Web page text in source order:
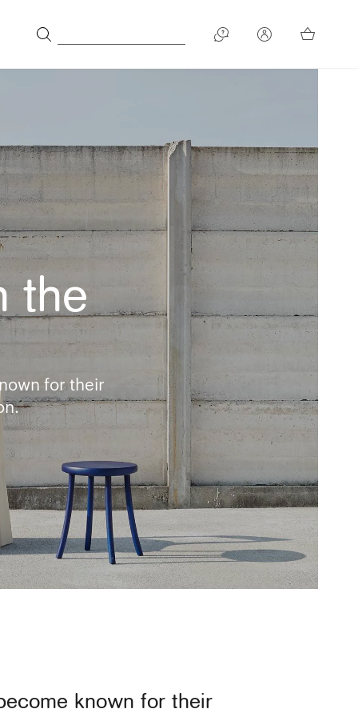
the
for their
known for their